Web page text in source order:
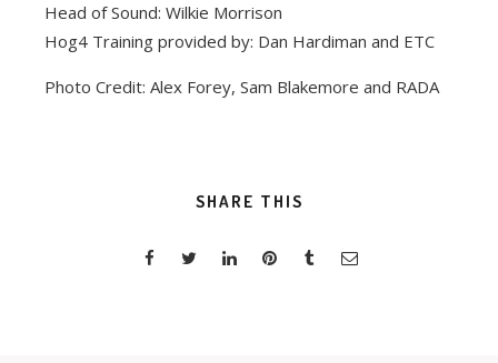
Head of Sound: Wilkie Morrison
Hog4 Training provided by: Dan Hardiman and ETC
Photo Credit: Alex Forey, Sam Blakemore and RADA
SHARE THIS